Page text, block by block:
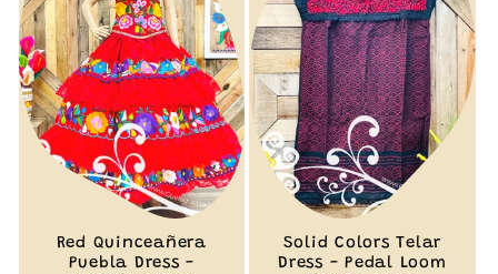
Red Quinceañera
Puebla Dress -
Solid Colors Telar
Dress - Pedal Loom